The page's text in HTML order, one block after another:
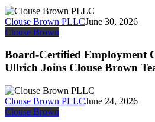
Texas
Super
Lawyers
Clouse Brown PLLCJune 30, 2026
Clouse Brown
Employment
Counsel
Rachel
Ullrich
Joins
Clouse
Board-Certified Employment
Ullrich Joins Clouse Brown
Clouse Brown PLLCJune 24, 2026
Clouse Brown